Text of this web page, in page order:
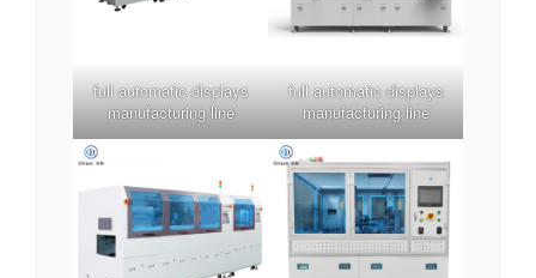
full automatic displays
manufacturing line
full automatic displays
manufacturing line